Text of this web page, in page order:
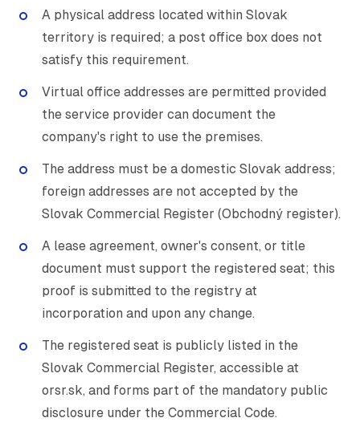
A physical address located within Slovak
territory is required; a post office box does not
satisfy this requirement.
Virtual office addresses are permitted provided
the service provider can document the
company's right to use the premises.
The address must be a domestic Slovak address;
foreign addresses are not accepted by the
Slovak Commercial Register (Obchodný register).
A lease agreement, owner's consent, or title
document must support the registered seat; this
proof is submitted to the registry at
incorporation and upon any change.
The registered seat is publicly listed in the
Slovak Commercial Register, accessible at
orsr.sk, and forms part of the mandatory public
disclosure under the Commercial Code.